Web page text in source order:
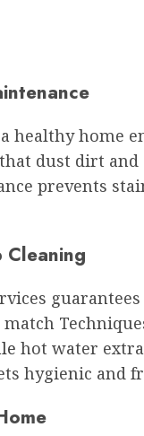
healthy home
dust dirt and
prevents
Cleaning
hot water
hygienic and